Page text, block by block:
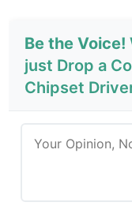
Be the Voice!
just Drop a
Chipset